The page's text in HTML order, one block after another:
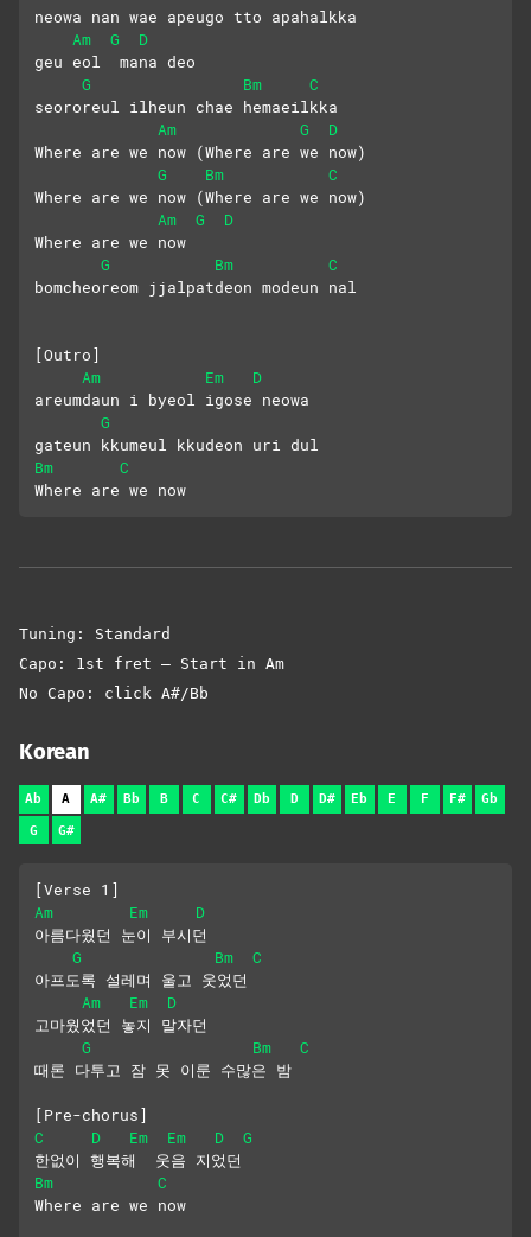
neowa nan wae apeugo tto apahalkka
Am
G
D
geu eol  mana deo
G
Bm
C
seororeul ilheun chae hemaeilkka
Am
G
D
Where are we now (Where are we now)
G
Bm
C
Where are we now (Where are we now)
Am
G
D
Where are we now
G
Bm
C
bomcheoreom jjalpatdeon modeun nal
[Outro]
Am
Em
D
areumdaun i byeol igose neowa
G
gateun kkumeul kkudeon uri dul
Bm
C
Where are we now
Tuning: Standard
Capo: 1st fret – Start in Am
No Capo: click A#/Bb
Korean
Ab A A# Bb B C C# Db D D# Eb E F F# Gb
G G#
[Verse 1]
Am
Em
D
아름다웠던 눈이 부시던
G
Bm
C
아프도록 설레며 울고 웃었던
Am
Em
D
고마웠었던 놓지 말자던
G
Bm
C
때론 다투고 잠 못 이룬 수많은 밤
[Pre-chorus]
C
D Em Em D
G
한없이 행복해  웃음 지었던
Bm
C
Where are we now